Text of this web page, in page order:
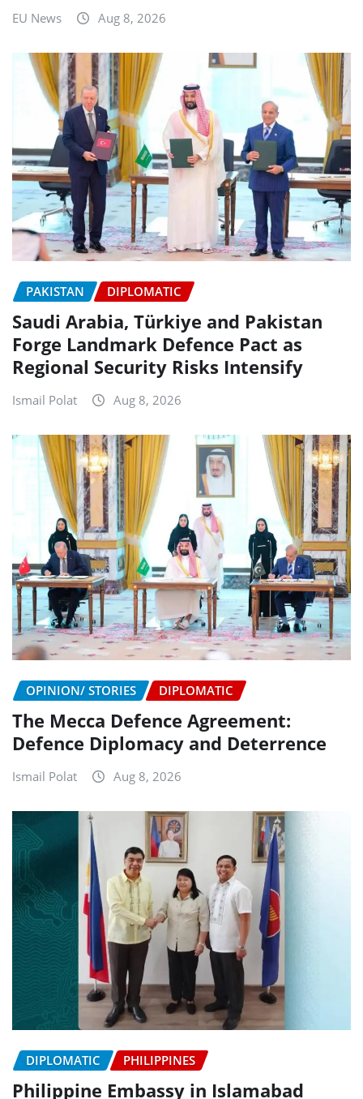
EU News Aug 8, 2026
PAKISTAN DIPLOMATIC
Saudi Arabia, Türkiye and Pakistan
Forge Landmark Defence Pact as
Regional Security Risks Intensify
Ismail Polat Aug 8, 2026
OPINION/ STORIES DIPLOMATIC
The Mecca Defence Agreement:
Defence Diplomacy and Deterrence
Ismail Polat Aug 8, 2026
DIPLOMATIC PHILIPPINES
Philippine Embassy in Islamabad